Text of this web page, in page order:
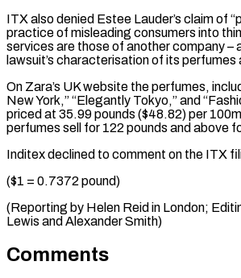
ITX ⁠also denied Estee Lauder’s claim of
practice of misleading consumers into
services are those of another company –
lawsuit’s characterisation of its perfumes
On Zara’s UK website the perfumes,
New York,” “Elegantly Tokyo,” and
priced at 35.99 pounds ($48.82) per
perfumes sell for 122 pounds and above
Inditex declined to comment on the ITX
($1 = 0.7372 pound)
(Reporting by Helen Reid in London;
Lewis and Alexander Smith)
Comments